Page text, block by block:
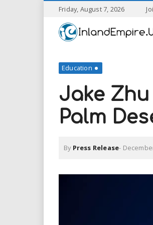
Friday, August 7, 2026
Education
Jake Zhu
Palm
By Press Release-